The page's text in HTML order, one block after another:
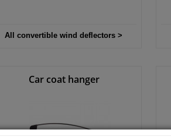
All convertible wind deflectors >
Car coat hanger